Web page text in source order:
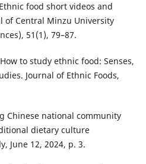
food short videos and
of Central Minzu University
51(1), 79–87.
to study ethnic food: Senses,
Journal of Ethnic Foods,
Chinese national community
dietary culture
June 12, 2024, p. 3.